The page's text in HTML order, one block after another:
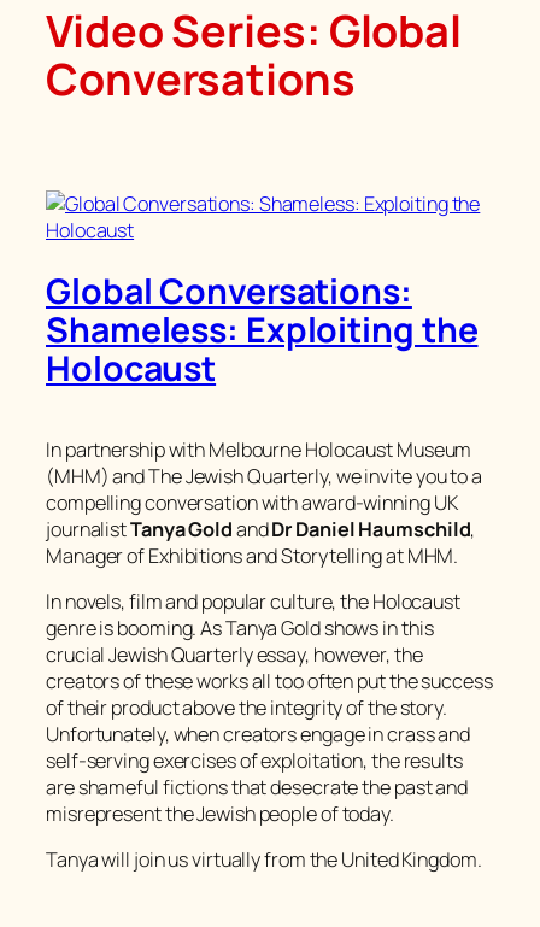
Video Series: Global
Conversations
Global Conversations:
Shameless: Exploiting the
Holocaust
In partnership with Melbourne Holocaust Museum
(MHM) and The Jewish Quarterly, we invite you to a
compelling conversation with award-winning UK
journalistTanya GoldandDr Daniel Haumschild,
Manager of Exhibitions and Storytelling at MHM.
In novels, film and popular culture, the Holocaust
genre is booming. As Tanya Gold shows in this
crucialJewish Quarterlyessay, however, the
creators of these works all too often put the success
of their product above the integrity of the story.
Unfortunately, when creators engage in crass and
self-serving exercises of exploitation, the results
are shameful fictions that desecrate the past and
misrepresent the Jewish people of today.
Tanya will join us virtually from the United Kingdom.